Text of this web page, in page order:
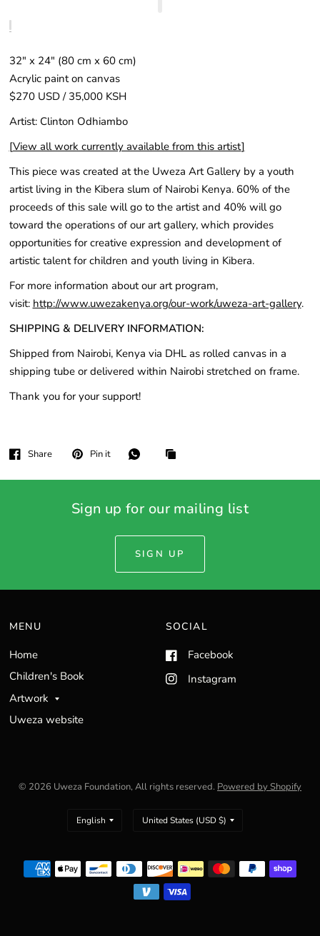
32" x 24″ (80 cm x 60 cm)
Acrylic paint on canvas
$270 USD / 35,000 KSH
Artist: Clinton Odhiambo
[View all work currently available from this artist]
This piece was created at the Uweza Art Gallery by a youth
artist living in the Kibera slum of Nairobi Kenya. 60% of the
proceeds of this sale will go to the artist and 40% will go
toward the operations of our art gallery, which provides
opportunities for creative expression and development of
artistic talent for children and youth living in Kibera.
For more information about our art program,
visit: http://www.uwezakenya.org/our-work/uweza-art-gallery.
SHIPPING & DELIVERY INFORMATION:
Shipped from Nairobi, Kenya via DHL as rolled canvas in a
shipping tube or delivered within Nairobi stretched on frame.
Thank you for your support!
Share Pin it
Sign up for our mailing list
SIGN UP
MENU
Home
Children's Book
Artwork
Uweza website
SOCIAL
Facebook
Instagram
© 2026 Uweza Foundation, All rights reserved. Powered by Shopify
Update
Update